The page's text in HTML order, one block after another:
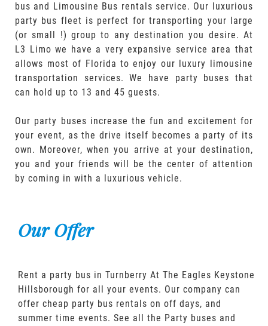
bus and Limousine Bus rentals service. Our luxurious
party bus fleet is perfect for transporting your large
(or small !) group to any destination you desire. At
L3 Limo we have a very expansive service area that
allows most of Florida to enjoy our luxury limousine
transportation services. We have party buses that
can hold up to 13 and 45 guests.
Our party buses increase the fun and excitement for
your event, as the drive itself becomes a party of its
own. Moreover, when you arrive at your destination,
you and your friends will be the center of attention
by coming in with a luxurious vehicle.
Our Offer
Rent a party bus in Turnberry At The Eagles Keystone
Hillsborough for all your events. Our company can
offer cheap party bus rentals on off days, and
summer time events. See all the Party buses and